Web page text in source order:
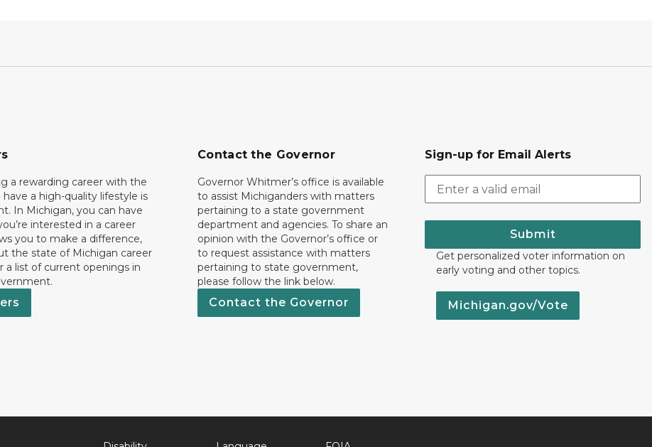
a rewarding career with the
have a high-quality lifestyle is
In Michigan, you can have
interested in a career
you to make a difference,
the state of Michigan career
a list of current openings in
Contact the Governor
Governor Whitmer’s office is available
to assist Michiganders with matters
pertaining to a state government
department and agencies. To share an
opinion with the Governor’s office or
to request assistance with matters
pertaining to state government,
please follow the link below.
Contact the Governor
Sign-up for Email Alerts
Submit
Get personalized voter information on
early voting and other topics.
Michigan.gov/Vote